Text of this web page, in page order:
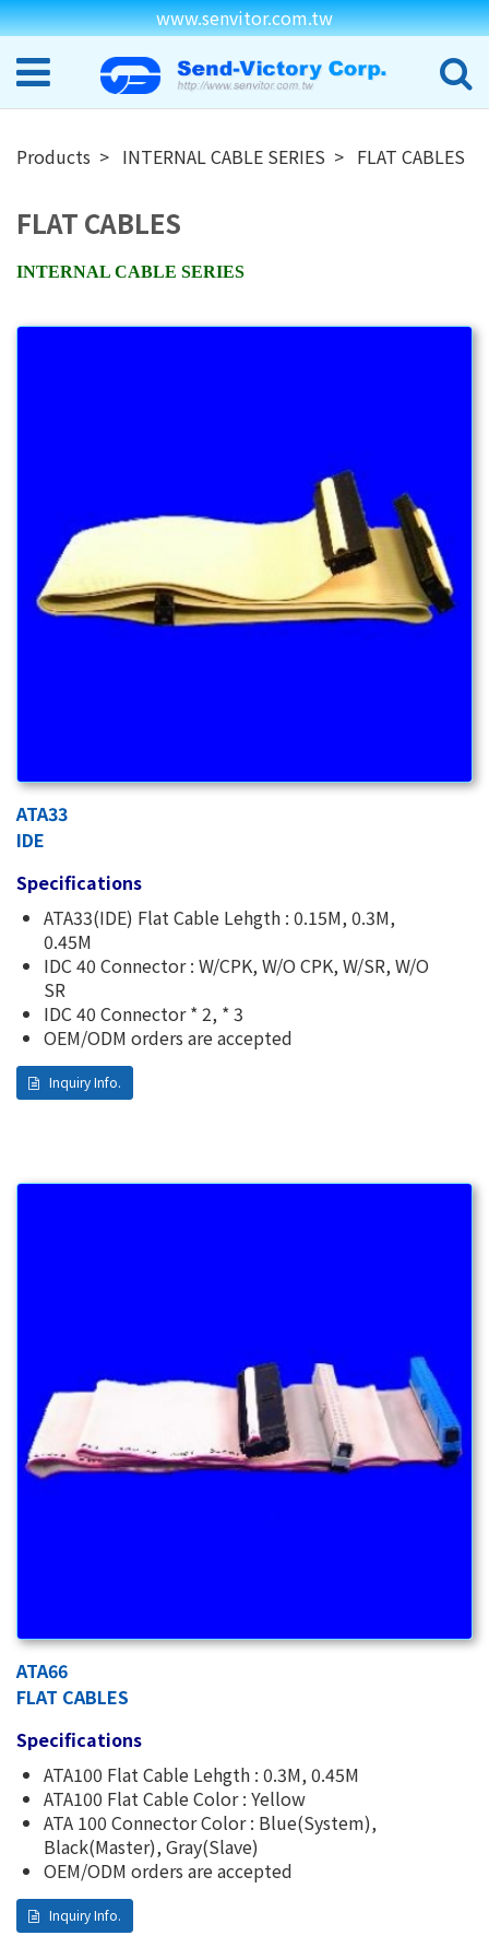
www.senvitor.com.tw
Products INTERNAL CABLE SERIES FLAT CABLES
FLAT CABLES
INTERNAL CABLE SERIES
ATA33
IDE
Specifications
ATA33(IDE) Flat Cable Lehgth : 0.15M, 0.3M,
0.45M
IDC 40 Connector : W/CPK, W/O CPK, W/SR, W/O
SR
IDC 40 Connector * 2, * 3
OEM/ODM orders are accepted
Inquiry Info.
ATA66
FLAT CABLES
Specifications
ATA100 Flat Cable Lehgth : 0.3M, 0.45M
ATA100 Flat Cable Color : Yellow
ATA 100 Connector Color : Blue(System),
Black(Master), Gray(Slave)
OEM/ODM orders are accepted
Inquiry Info.